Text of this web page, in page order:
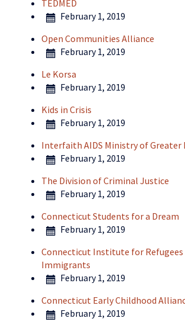
TEDMED
February 1, 2019
Open Communities Alliance
February 1, 2019
Le Korsa
February 1, 2019
Kids in Crisis
February 1, 2019
Interfaith AIDS Ministry of Greater
February 1, 2019
The Division of Criminal Justice
February 1, 2019
Connecticut Students for a Dream
February 1, 2019
Connecticut Institute for Refugees
Immigrants
February 1, 2019
Connecticut Early Childhood
February 1, 2019